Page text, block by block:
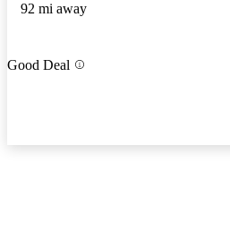
92 mi away
Good Deal